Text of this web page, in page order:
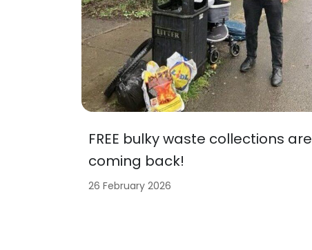
FREE bulky waste collections are
coming back!
26 February 2026